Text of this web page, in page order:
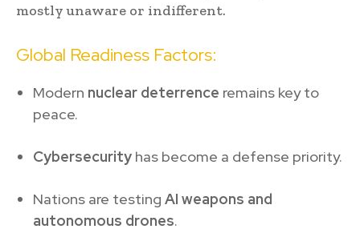
mostly unaware or indifferent.
Global Readiness Factors:
Modern nuclear deterrence remains key to
peace.
Cybersecurity has become a defense priority.
Nations are testing AI weapons and
autonomous drones.